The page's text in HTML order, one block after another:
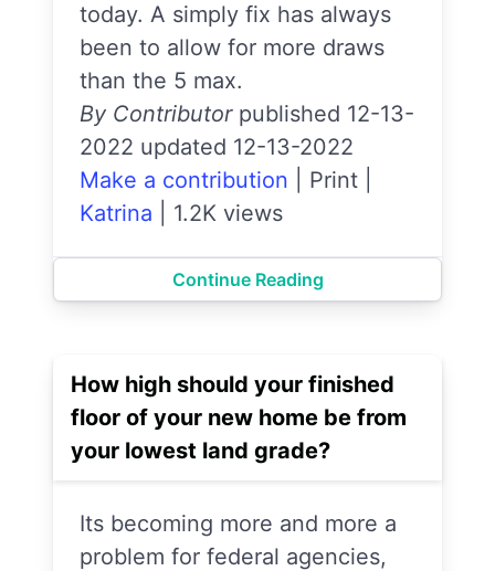
today. A simply fix has always
been to allow for more draws
than the 5 max.
By Contributorpublished 12-13-
2022 updated 12-13-2022
Make a contribution
Print
Katrina
1.2K views
Continue Reading
How high should your finished
floor of your new home be from
your lowest land grade?
Its becoming more and more a
problem for federal agencies,